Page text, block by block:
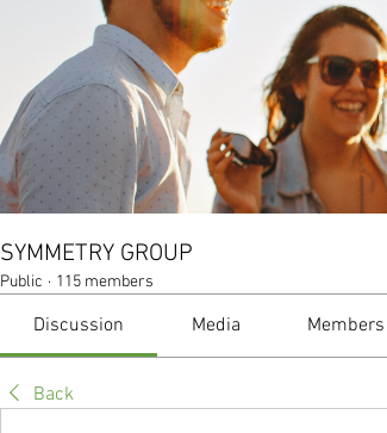
SYMMETRY GROUP
Public · 115 members
Discussion Media Members
Back